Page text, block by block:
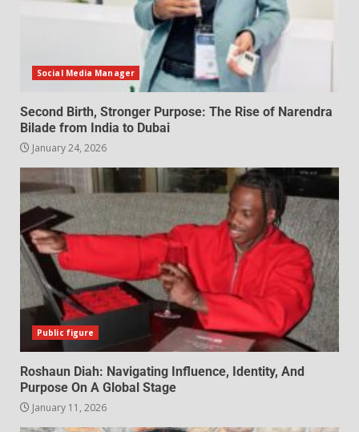
Social Media Manager
Second Birth, Stronger Purpose: The Rise of Narendra
Bilade from India to Dubai
January 24, 2026
Public figure
Roshaun Diah: Navigating Influence, Identity, And
Purpose On A Global Stage
January 11, 2026